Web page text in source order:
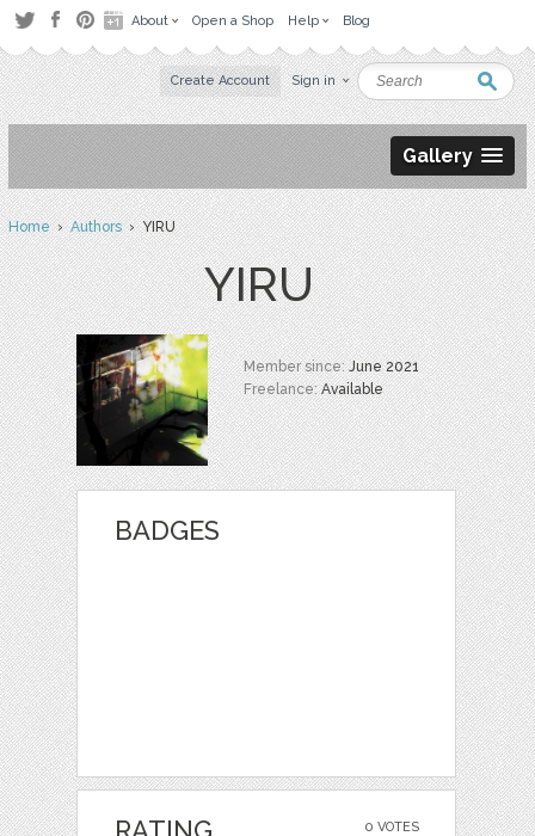
About Open a Shop Help Blog
Create Account Sign in
Gallery
Home›Authors› YIRU
YIRU
Member since:June 2021
Freelance:Available
BADGES
0 VOTES